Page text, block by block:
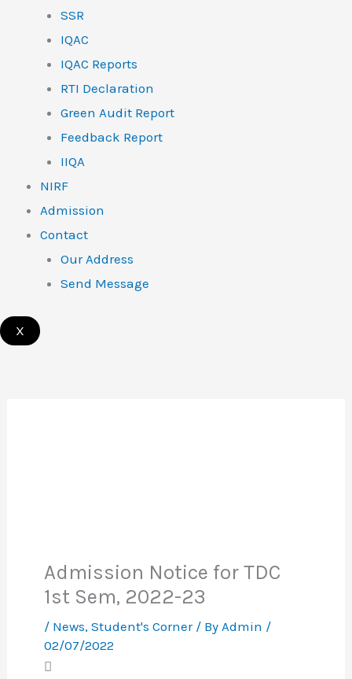
SSR
IQAC
IQAC Reports
RTI Declaration
Green Audit Report
Feedback Report
IIQA
NIRF
Admission
Contact
Our Address
Send Message
X
Admission Notice for TDC
1st Sem, 2022-23
/ News,Student's Corner/ ByAdmin /
02/07/2022